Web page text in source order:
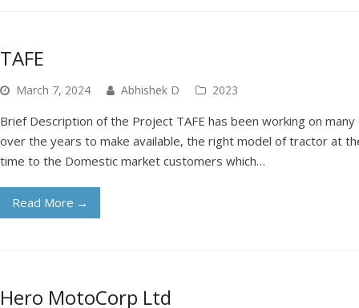
TAFE
March 7, 2024 Abhishek D 2023
Brief Description of the Project TAFE has been working on
over the years to make available, the right model of tractor at
time to the Domestic market customers which…
Read More →
Hero MotoCorp Ltd